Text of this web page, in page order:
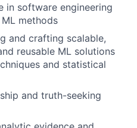
in software engineering
methods
and crafting scalable,
reusable ML solutions
and statistical
and truth-seeking